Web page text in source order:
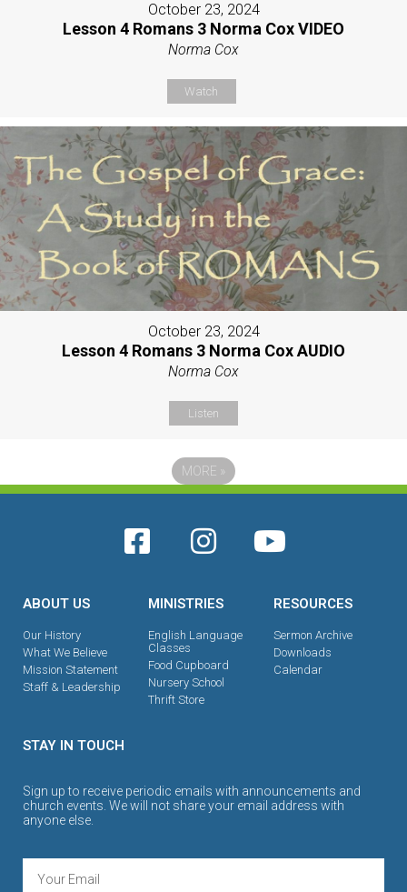
October 23, 2024
Lesson 4 Romans 3 Norma Cox VIDEO
Norma Cox
Watch
October 23, 2024
Lesson 4 Romans 3 Norma Cox AUDIO
Norma Cox
Listen
MORE »
ABOUT US
Our History
What We Believe
Mission Statement
Staff & Leadership
MINISTRIES
English Language
Classes
Food Cupboard
Nursery School
Thrift Store
RESOURCES
Sermon Archive
Downloads
Calendar
STAY IN TOUCH
Sign up to receive periodic emails with announcements and
church events. We will not share your email address with
anyone else.